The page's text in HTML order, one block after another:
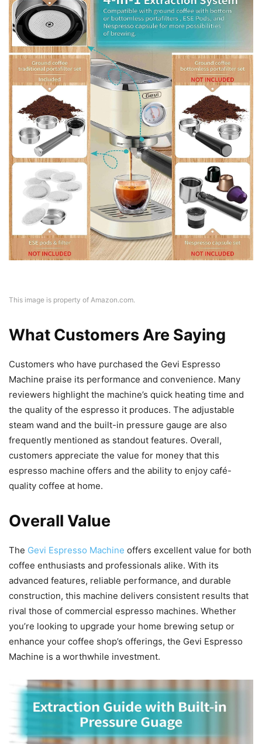
This image is property of Amazon.com.
What Customers Are Saying
Customers who have purchased the Gevi Espresso
Machine praise its performance and convenience. Many
reviewers highlight the machine’s quick heating time and
the quality of the espresso it produces. The adjustable
steam wand and the built-in pressure gauge are also
frequently mentioned as standout features. Overall,
customers appreciate the value for money that this
espresso machine offers and the ability to enjoy café-
quality coffee at home.
Overall Value
The Gevi Espresso Machine offers excellent value for both
coffee enthusiasts and professionals alike. With its
advanced features, reliable performance, and durable
construction, this machine delivers consistent results that
rival those of commercial espresso machines. Whether
you’re looking to upgrade your home brewing setup or
enhance your coffee shop’s offerings, the Gevi Espresso
Machine is a worthwhile investment.